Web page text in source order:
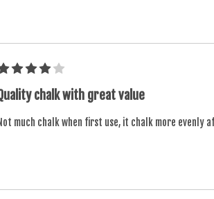
chalk with great value
much chalk when first use, it chalk more